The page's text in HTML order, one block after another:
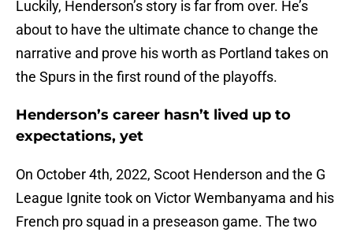
Luckily, Henderson’s story is far from over. He’s
about to have the ultimate chance to change the
narrative and prove his worth as Portland takes on
the Spurs in the first round of the playoffs.
Henderson’s career hasn’t lived up to
expectations, yet
On October 4th, 2022, Scoot Henderson and the G
League Ignite took on Victor Wembanyama and his
French pro squad in a preseason game. The two